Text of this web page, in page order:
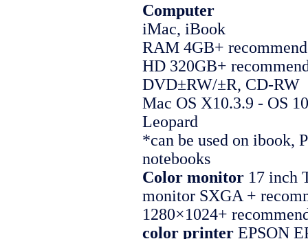
Computer
iMac, iBook
RAM 4GB+
HD 320GB+
DVD±RW/±R, CD-RW
Mac OS X10.3.9 - OS
Leopard
*can be used on ibook,
notebooks
Color monitor 17 inch
monitor SXGA +
1280×1024+
color printer EPSON